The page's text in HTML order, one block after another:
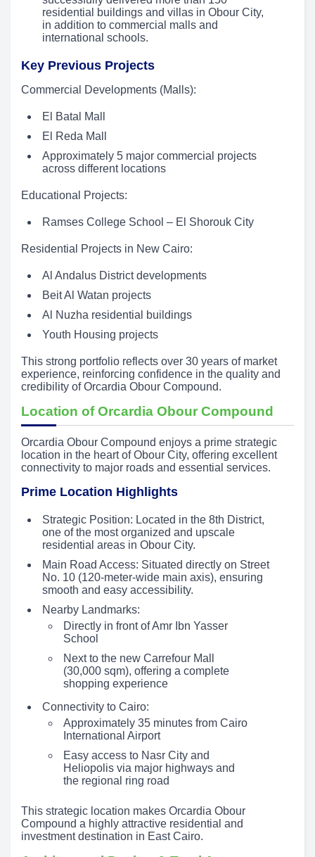
residential buildings and villas in Obour City,
in addition to commercial malls and
international schools.
Key Previous Projects
Commercial Developments (Malls):
El Batal Mall
El Reda Mall
Approximately 5 major commercial projects
across different locations
Educational Projects:
Ramses College School – El Shorouk City
Residential Projects in New Cairo:
Al Andalus District developments
Beit Al Watan projects
Al Nuzha residential buildings
Youth Housing projects
This strong portfolio reflects over 30 years of market
experience, reinforcing confidence in the quality and
credibility of Orcardia Obour Compound.
Location of Orcardia Obour Compound
Orcardia Obour Compound enjoys a prime strategic
location in the heart of Obour City, offering excellent
connectivity to major roads and essential services.
Prime Location Highlights
Strategic Position: Located in the 8th District,
one of the most organized and upscale
residential areas in Obour City.
Main Road Access: Situated directly on Street
No. 10 (120-meter-wide main axis), ensuring
smooth and easy accessibility.
Nearby Landmarks:
Directly in front of Amr Ibn Yasser
School
Next to the new Carrefour Mall
(30,000 sqm), offering a complete
shopping experience
Connectivity to Cairo:
Approximately 35 minutes from Cairo
International Airport
Easy access to Nasr City and
Heliopolis via major highways and
the regional ring road
This strategic location makes Orcardia Obour
Compound a highly attractive residential and
investment destination in East Cairo.